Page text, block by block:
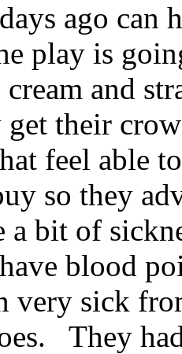
ago can
play is
and
their
feel able
so they
a bit of
blood
very sick
They